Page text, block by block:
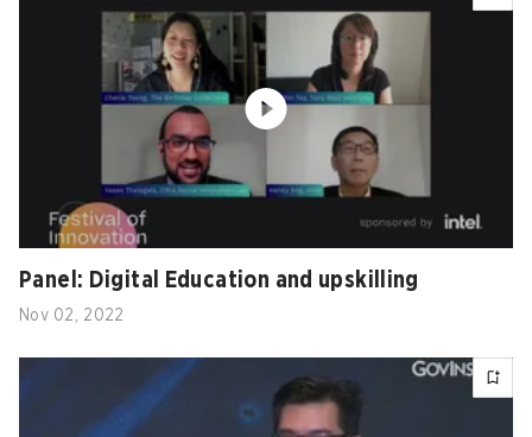
Panel: Digital Education and upskilling
Nov 02, 2022